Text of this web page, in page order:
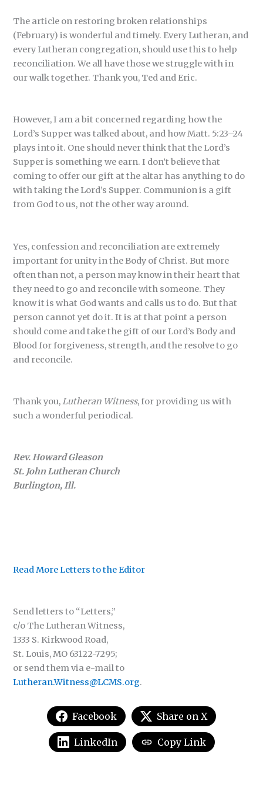
The article on restoring broken relationships
(February) is wonderful and timely. Every Lutheran, and
every Lutheran congregation, should use this to help
reconciliation. We all have those we struggle with in
our walk together. Thank you, Ted and Eric.
However, I am a bit concerned regarding how the
Lord’s Supper was talked about, and how Matt. 5:23–24
plays into it. One should never think that the Lord’s
Supper is something we earn. I don’t believe that
coming to offer our gift at the altar has anything to do
with taking the Lord’s Supper. Communion is a gift
from God to us, not the other way around.
Yes, confession and reconciliation are extremely
important for unity in the Body of Christ. But more
often than not, a person may know in their heart that
they need to go and reconcile with someone. They
know it is what God wants and calls us to do. But that
person cannot yet do it. It is at that point a person
should come and take the gift of our Lord’s Body and
Blood for forgiveness, strength, and the resolve to go
and reconcile.
Thank you,Lutheran Witness, for providing us with
such a wonderful periodical.
Rev. Howard Gleason
St. John Lutheran Church
Burlington, Ill.
Read More Letters to the Editor
Send letters to “Letters,”
c/o The Lutheran Witness,
1333 S. Kirkwood Road,
St. Louis, MO 63122-7295;
or send them via e-mail to
Lutheran.Witness@LCMS.org.
Facebook Share on X
LinkedIn Copy Link